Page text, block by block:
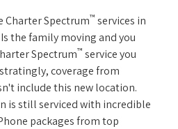
Charter Spectrum™ services in
the family moving and you
Spectrum™ service you
coverage from
include this new location.
is still serviced with incredible
packages from top